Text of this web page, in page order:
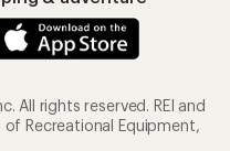
All rights reserved. REI and
Recreational Equipment,